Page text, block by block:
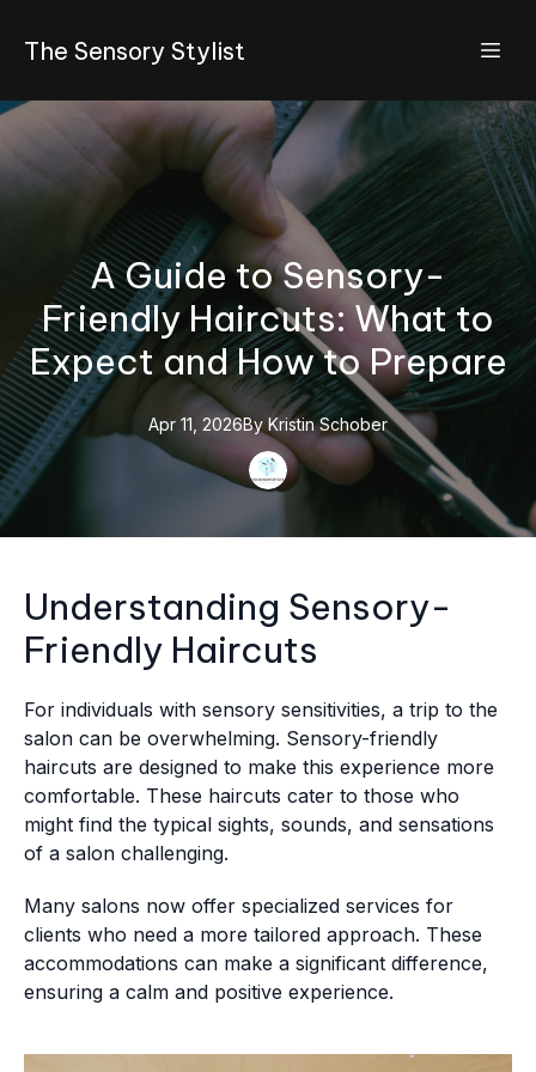
The Sensory Stylist
A Guide to Sensory-
Friendly Haircuts: What to
Expect and How to Prepare
Apr 11, 2026By Kristin Schober
Understanding Sensory-
Friendly Haircuts
For individuals with sensory sensitivities, a trip to the
salon can be overwhelming. Sensory-friendly
haircuts are designed to make this experience more
comfortable. These haircuts cater to those who
might find the typical sights, sounds, and sensations
of a salon challenging.
Many salons now offer specialized services for
clients who need a more tailored approach. These
accommodations can make a significant difference,
ensuring a calm and positive experience.